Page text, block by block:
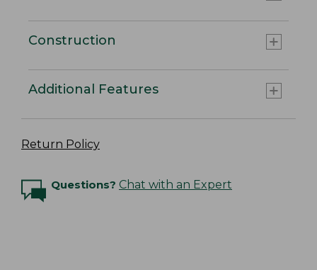
Construction
Additional Features
Return Policy
Questions? Chat with an Expert